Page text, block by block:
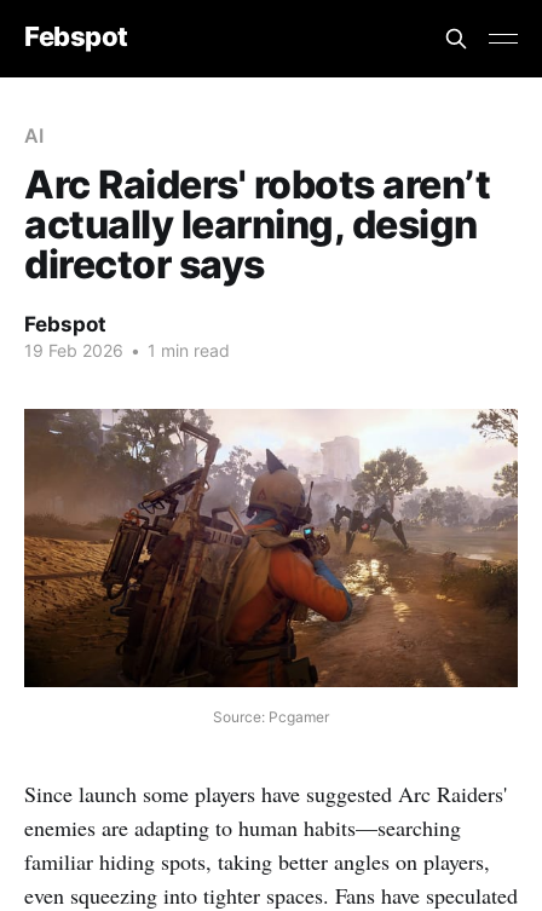
Febspot
AI
Arc Raiders' robots aren’t
actually learning, design
director says
Febspot
19 Feb 2026 • 1 min read
Source: Pcgamer
Since launch some players have suggested Arc Raiders'
enemies are adapting to human habits—searching
familiar hiding spots, taking better angles on players,
even squeezing into tighter spaces. Fans have speculated